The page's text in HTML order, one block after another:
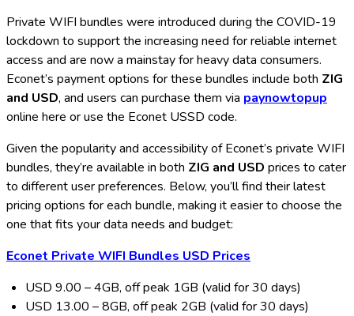
Private WIFI bundles were introduced during the COVID-19
lockdown to support the increasing need for reliable internet
access and are now a mainstay for heavy data consumers.
Econet’s payment options for these bundles include both ZIG
and USD, and users can purchase them via paynowtopup
online here or use the Econet USSD code.
Given the popularity and accessibility of Econet’s private WIFI
bundles, they’re available in both ZIG and USD prices to cater
to different user preferences. Below, you’ll find their latest
pricing options for each bundle, making it easier to choose the
one that fits your data needs and budget:
Econet Private WIFI Bundles USD Prices
USD 9.00 – 4GB, off peak 1GB (valid for 30 days)
USD 13.00 – 8GB, off peak 2GB (valid for 30 days)